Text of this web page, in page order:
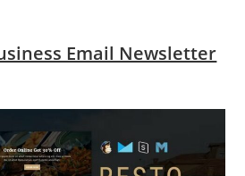
Email Newsletter